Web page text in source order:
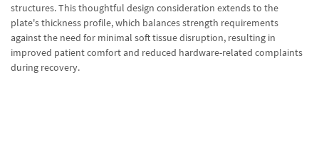
structures. This thoughtful design consideration extends to the
plate's thickness profile, which balances strength requirements
against the need for minimal soft tissue disruption, resulting in
improved patient comfort and reduced hardware-related complaints
during recovery.